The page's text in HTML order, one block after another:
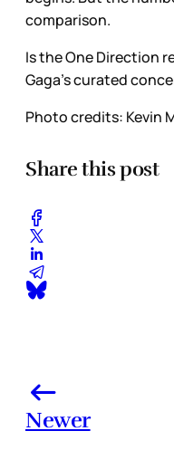
comparison.
Is the One Direction
Gaga’s curated
Photo credits: Kevin
Share this post
Newer